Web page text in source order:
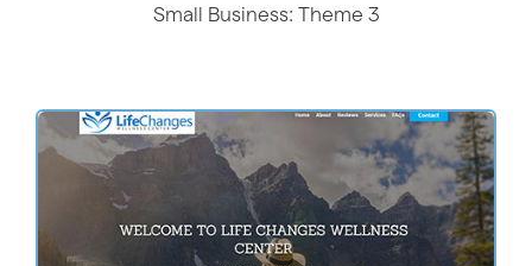
Small Business: Theme 3
Live Demo